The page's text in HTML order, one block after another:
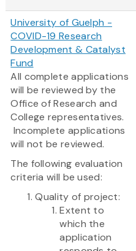
University of Guelph -
COVID-19 Research
Development & Catalyst
Fund
All complete applications
will be reviewed by the
Office of Research and
College representatives.
Incomplete applications
will not be reviewed.
The following evaluation
criteria will be used:
Quality of project:
Extent to
which the
application